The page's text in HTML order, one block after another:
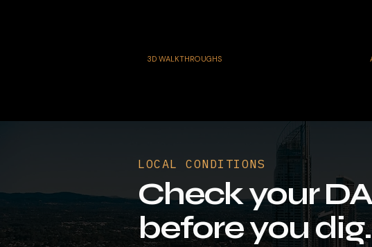
3D WALKTHROUGHS
LOCAL CONDITIONS
Check your DA
before you dig.